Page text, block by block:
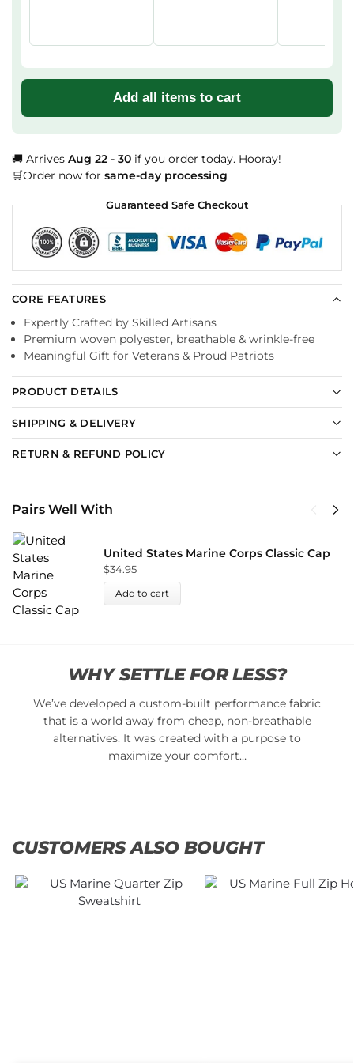
Add all items to cart
🚚 Arrives Aug 22 - 30 if you order today. Hooray!
🛒Order now for same-day processing
Guaranteed Safe Checkout
CORE FEATURES
Expertly Crafted by Skilled Artisans
Premium woven polyester, breathable & wrinkle-free
Meaningful Gift for Veterans & Proud Patriots
PRODUCT DETAILS
SHIPPING & DELIVERY
RETURN & REFUND POLICY
Pairs Well With
United States Marine Corps Classic Cap
$34.95
Add to cart
WHY SETTLE FOR LESS?
We’ve developed a custom-built performance fabric
that is a world away from cheap, non-breathable
alternatives. It was created with a purpose to
maximize your comfort…
CUSTOMERS ALSO BOUGHT